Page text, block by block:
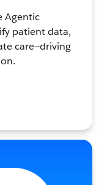
Agentic
patient data,
care—driving